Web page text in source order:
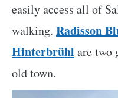
easily access all of
walking. Radisson
Hinterbrühl are two
old town.